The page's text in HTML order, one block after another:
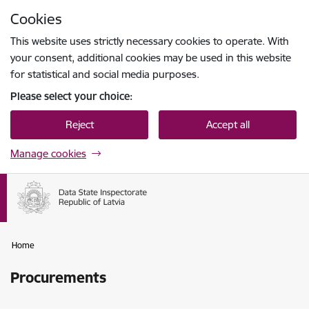
Cookies
This website uses strictly necessary cookies to operate. With
your consent, additional cookies may be used in this website
for statistical and social media purposes.
Please select your choice:
Reject Accept all
Manage cookies
Home
Procurements